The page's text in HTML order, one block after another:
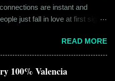
are instant and
just fall in love at first sight,
age, chances are that you're
with that notion. You know
life" where meeting new
READ MORE
100% Valencia